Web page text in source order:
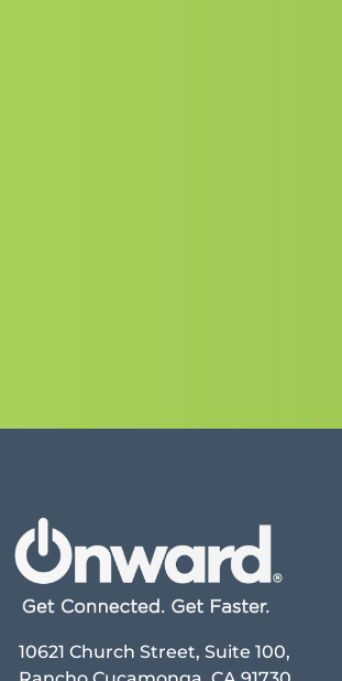
10621 Church Street, Suite 100,